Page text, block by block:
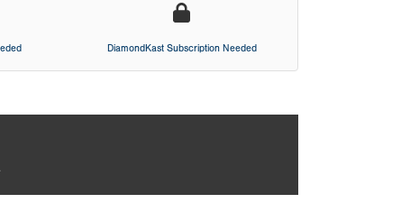
DiamondKast Subscription Needed